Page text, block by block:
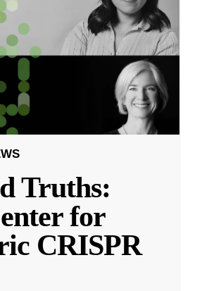
Truths:
for
CRISPR